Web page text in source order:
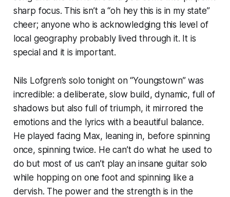
sharp focus. This isn’t a “oh hey this is in my state”
cheer; anyone who is acknowledging this level of
local geography probably lived through it. It is
special and it is important.
Nils Lofgren’s solo tonight on “Youngstown” was
incredible: a deliberate, slow build, dynamic, full of
shadows but also full of triumph, it mirrored the
emotions and the lyrics with a beautiful balance.
He played facing Max, leaning in, before spinning
once, spinning twice. He can’t do what he used to
do but most of us can’t play an insane guitar solo
while hopping on one foot and spinning like a
dervish. The power and the strength is in the